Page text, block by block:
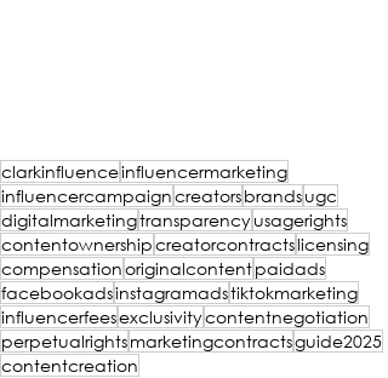
clarkinfluenceinfluencermarketing
influencercampaigncreatorsbrandsugc
digitalmarketingtransparencyusagerights
contentownershipcreatorcontractslicensing
compensationoriginalcontentpaidads
facebookadsinstagramadstiktokmarketing
influencerfeesexclusivitycontentnegotiation
perpetualrightsmarketingcontractsguide2025
contentcreation